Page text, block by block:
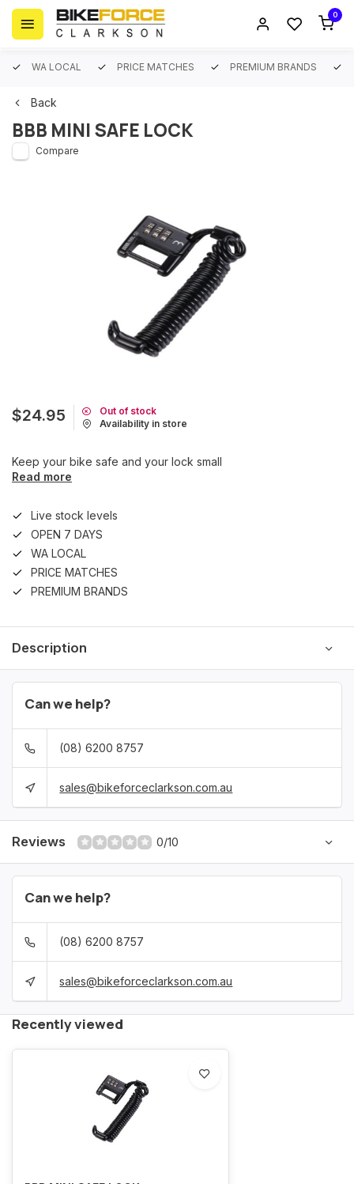
0
WA LOCAL PRICE MATCHES PREMIUM BRANDS
Back
BBB MINI SAFE LOCK
Compare
$24.95
Out of stock
Availability in store
Keep your bike safe and your lock small
Read more
Live stock levels
OPEN 7 DAYS
WA LOCAL
PRICE MATCHES
PREMIUM BRANDS
Description
Can we help?
(08) 6200 8757
sales@bikeforceclarkson.com.au
Reviews 0/10
Can we help?
(08) 6200 8757
sales@bikeforceclarkson.com.au
Recently viewed